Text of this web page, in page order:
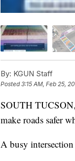
By: KGUN Staff
Posted3:15 AM, Feb 25,
SOUTH
make roads safer
A busy